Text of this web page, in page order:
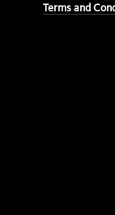
Terms and